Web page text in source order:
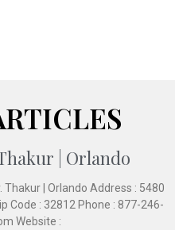
| Orlando
Thakur | Orlando Address : 5480
Code : 32812 Phone : 877-246-
Website :